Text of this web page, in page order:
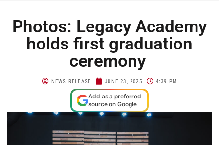
Photos: Legacy Academy
holds first graduation
ceremony
NEWS RELEASE JUNE 23, 2025 4:39 PM
Add as a preferred
source on Google